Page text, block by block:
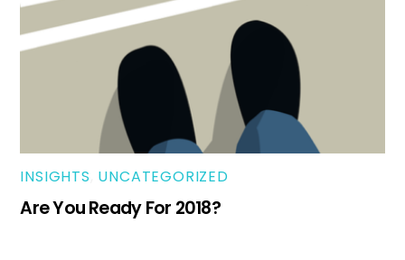
INSIGHTS UNCATEGORIZED
Are You Ready For 2018?